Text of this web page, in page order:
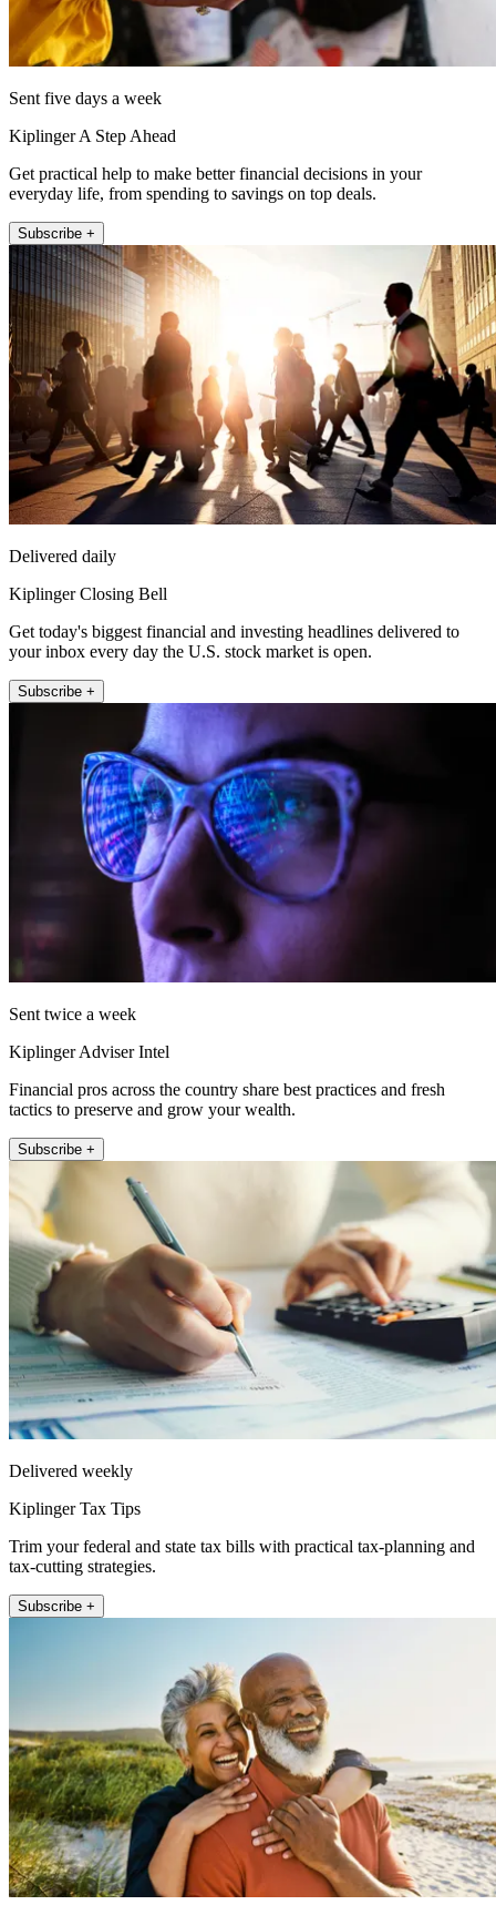
Sent five days a week
Kiplinger A Step Ahead
Get practical help to make better financial decisions in your
everyday life, from spending to savings on top deals.
Subscribe +
Delivered daily
Kiplinger Closing Bell
Get today's biggest financial and investing headlines delivered to
your inbox every day the U.S. stock market is open.
Subscribe +
Sent twice a week
Kiplinger Adviser Intel
Financial pros across the country share best practices and fresh
tactics to preserve and grow your wealth.
Subscribe +
Delivered weekly
Kiplinger Tax Tips
Trim your federal and state tax bills with practical tax-planning and
tax-cutting strategies.
Subscribe +